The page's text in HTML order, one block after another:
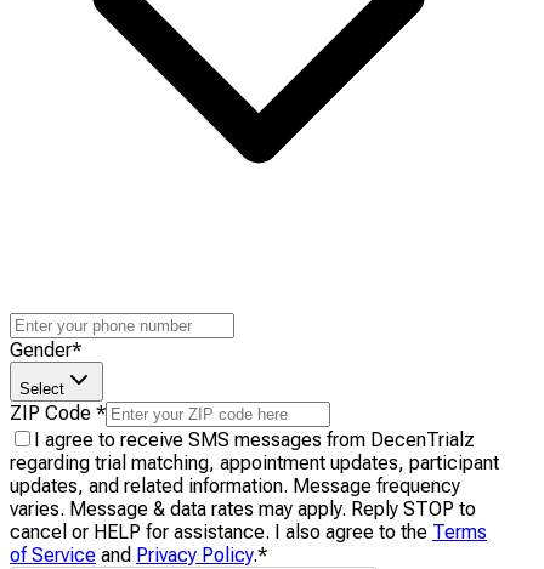
Gender*
Select
ZIP Code *
I agree to receive SMS messages from DecenTrialz
regarding trial matching, appointment updates, participant
updates, and related information. Message frequency
varies. Message & data rates may apply. Reply STOP to
cancel or HELP for assistance. I also agree to the Terms
of Service and Privacy Policy.*